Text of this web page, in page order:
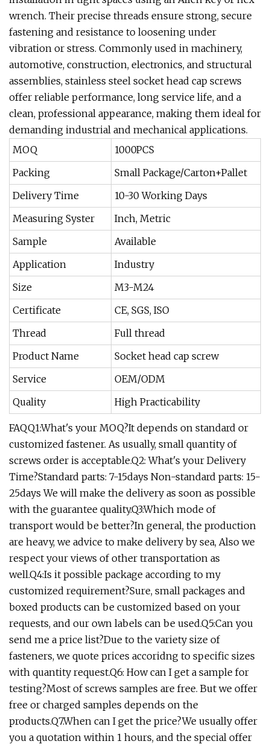
wrench. Their precise threads ensure strong, secure
fastening and resistance to loosening under
vibration or stress. Commonly used in machinery,
automotive, construction, electronics, and structural
assemblies, stainless steel socket head cap screws
offer reliable performance, long service life, and a
clean, professional appearance, making them ideal for
demanding industrial and mechanical applications.
MOQ
1000PCS
Packing
Small Package/Carton+Pallet
Delivery Time
10-30 Working Days
Measuring Syster
Inch, Metric
Sample
Available
Application
Industry
Size
M3-M24
Certificate
CE, SGS, ISO
Thread
Full thread
Product Name
Socket head cap screw
Service
OEM/ODM
Quality
High Practicability
FAQQ1:What's your MOQ?It depends on standard or
customized fastener. As usually, small quantity of
screws order is acceptable.Q2: What's your Delivery
Time?Standard parts: 7-15days Non-standard parts: 15-
25days We will make the delivery as soon as possible
with the guarantee quality.Q3:Which mode of
transport would be better?In general, the production
are heavy, we advice to make delivery by sea, Also we
respect your views of other transportation as
well.Q4:Is it possible package according to my
customized requirement?Sure, small packages and
boxed products can be customized based on your
requests, and our own labels can be used.Q5:Can you
send me a price list?Due to the variety size of
fasteners, we quote prices accoridng to specific sizes
with quantity request.Q6: How can I get a sample for
testing?Most of screws samples are free. But we offer
free or charged samples depends on the
products.Q7.When can I get the price?We usually offer
you a quotation within 1 hours, and the special offer